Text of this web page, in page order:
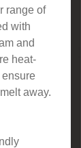
range of
with
and
heat-
away.